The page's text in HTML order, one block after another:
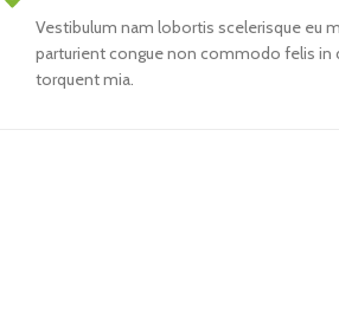
Vestibulum nam lobortis scelerisque eu
parturient congue non commodo felis in
torquent mia.